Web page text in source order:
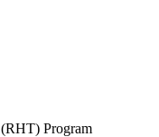
Program